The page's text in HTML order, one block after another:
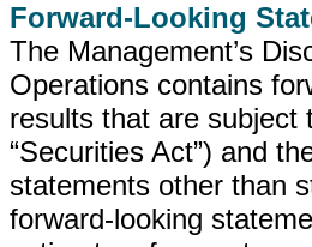
Forward-Looking
The Management’s
Operations contains
results that are subject
“Securities Act”) and
statements other than
forward-looking